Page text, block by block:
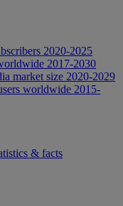
2020-2025
2017-2030
market size 2020-2029
worldwide 2015-
& facts